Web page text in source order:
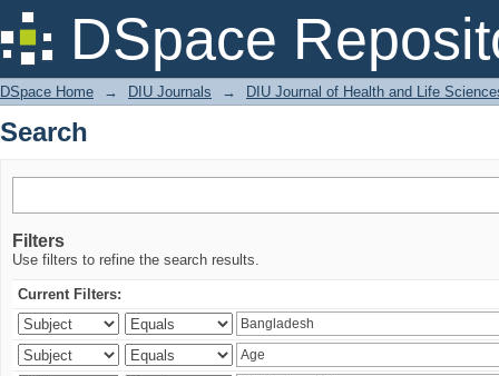
DSpace
Search
DSpace Home → DIU Journals → DIU Journal of Health and Life
Search
Filters
Use filters to refine the search results.
Current Filters: